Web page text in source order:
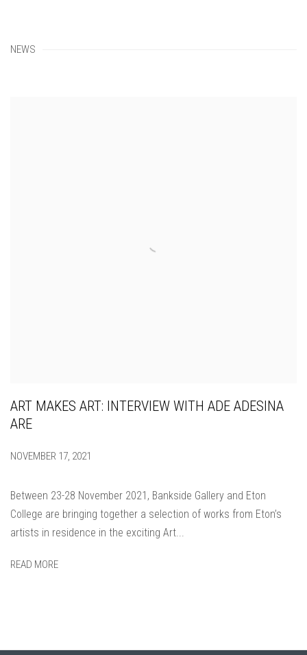
NEWS
ART MAKES ART: INTERVIEW WITH ADE ADESINA
ARE
NOVEMBER 17, 2021
Between 23-28 November 2021, Bankside Gallery and Eton
College are bringing together a selection of works from Eton’s
artists in residence in the exciting Art...
READ MORE